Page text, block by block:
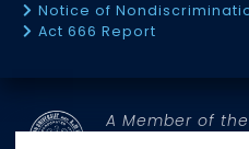
Notice of
Act 666 Report
A Member of the
SOUTHERN